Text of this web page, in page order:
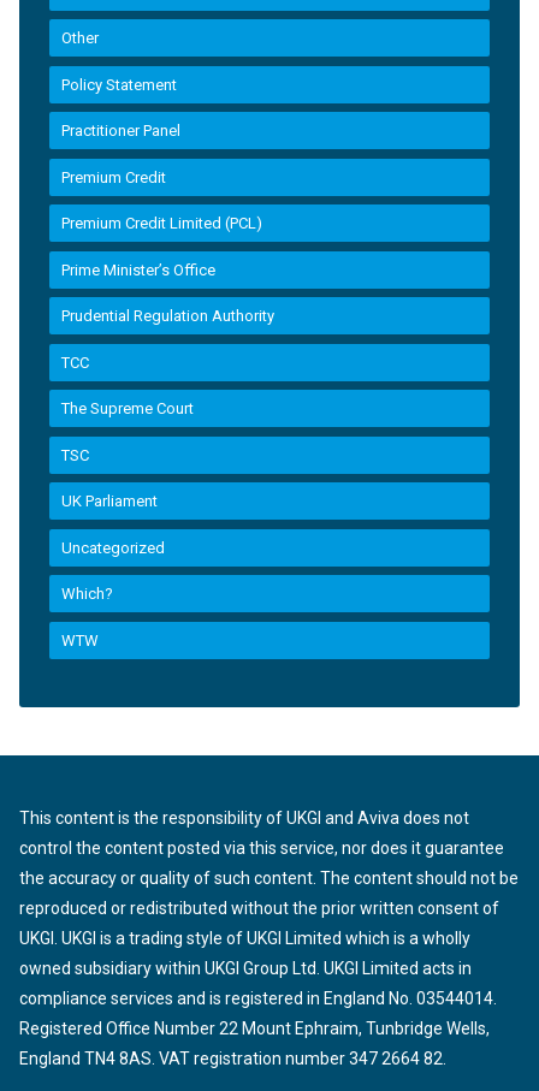
Other
Policy Statement
Practitioner Panel
Premium Credit
Premium Credit Limited (PCL)
Prime Minister’s Office
Prudential Regulation Authority
TCC
The Supreme Court
TSC
UK Parliament
Uncategorized
Which?
WTW
This content is the responsibility of UKGI and Aviva does not
control the content posted via this service, nor does it guarantee
the accuracy or quality of such content. The content should not be
reproduced or redistributed without the prior written consent of
UKGI. UKGI is a trading style of UKGI Limited which is a wholly
owned subsidiary within UKGI Group Ltd. UKGI Limited acts in
compliance services and is registered in England No. 03544014.
Registered Office Number 22 Mount Ephraim, Tunbridge Wells,
England TN4 8AS. VAT registration number 347 2664 82.